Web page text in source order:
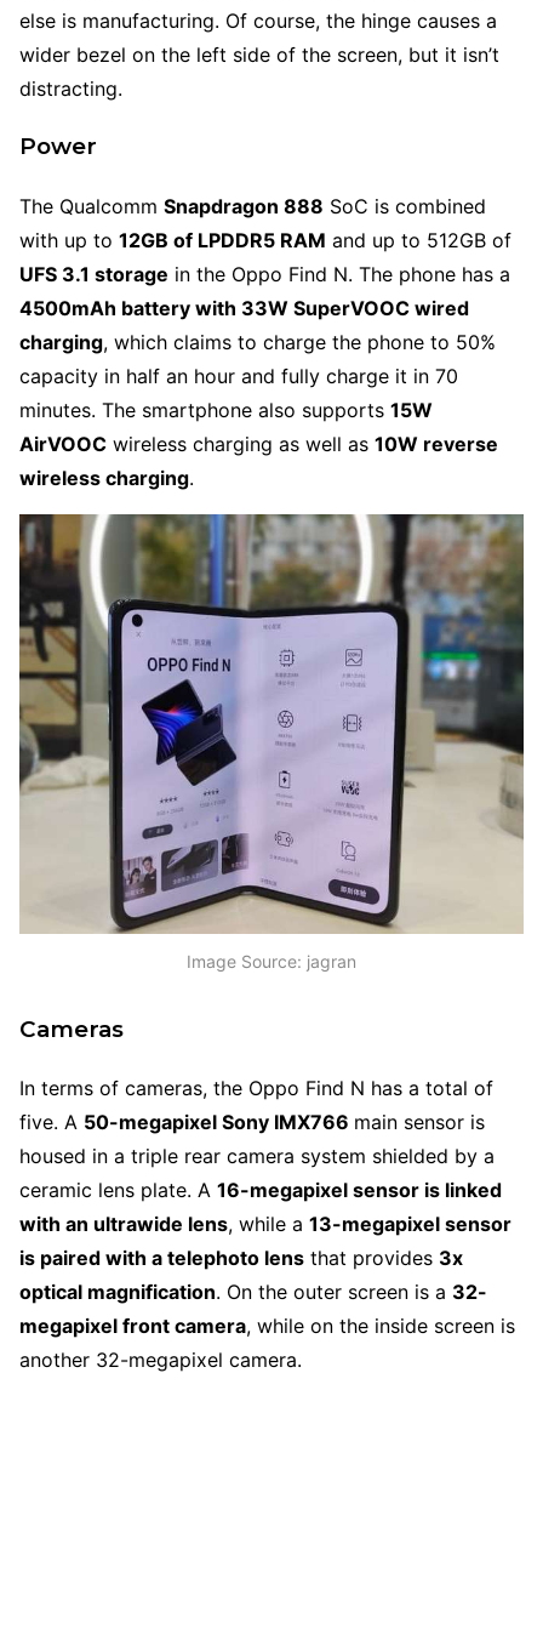
else is manufacturing. Of course, the hinge causes a
wider bezel on the left side of the screen, but it isn’t
distracting.
Power
The Qualcomm Snapdragon 888 SoC is combined
with up to 12GB of LPDDR5 RAM and up to 512GB of
UFS 3.1 storage in the Oppo Find N. The phone has a
4500mAh battery with 33W SuperVOOC wired
charging, which claims to charge the phone to 50%
capacity in half an hour and fully charge it in 70
minutes. The smartphone also supports 15W
AirVOOC wireless charging as well as 10W reverse
wireless charging.
Image Source: jagran
Cameras
In terms of cameras, the Oppo Find N has a total of
five. A 50-megapixel Sony IMX766 main sensor is
housed in a triple rear camera system shielded by a
ceramic lens plate. A 16-megapixel sensor is linked
with an ultrawide lens, while a 13-megapixel sensor
is paired with a telephoto lens that provides 3x
optical magnification. On the outer screen is a 32-
megapixel front camera, while on the inside screen is
another 32-megapixel camera.